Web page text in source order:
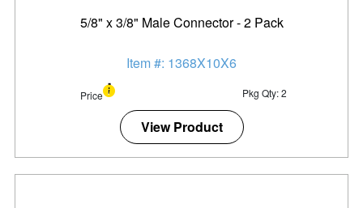
5/8" x 3/8" Male Connector - 2 Pack
Item #: 1368X10X6
Price Pkg Qty: 2
View Product